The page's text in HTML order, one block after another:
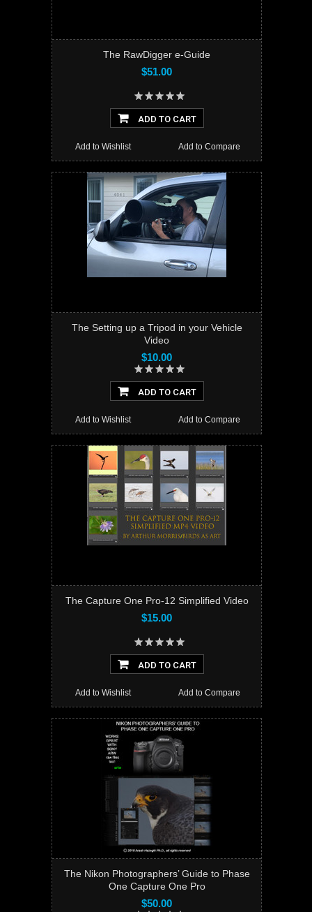
The RawDigger e-Guide
$51.00
ADD TO CART
Add to Compare
Add to Wishlist
The Setting up a Tripod in your Vehicle
Video
$10.00
ADD TO CART
Add to Compare
Add to Wishlist
The Capture One Pro-12 Simplified Video
$15.00
ADD TO CART
Add to Compare
Add to Wishlist
The Nikon Photographers’ Guide to Phase
One Capture One Pro
$50.00